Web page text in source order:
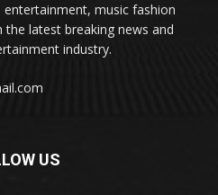
music fashion
latest breaking news and
industry.
US